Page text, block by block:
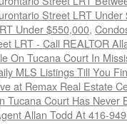
Street LRT Under
Under $550,000,
LRT - Call REALTOR
On Tucana Court In
MLS Listings Till You
at Remax Real Estate
Tucana Court Has
Allan Todd At 416-